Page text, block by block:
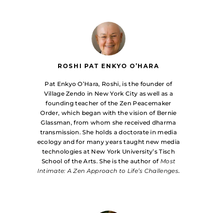
ROSHI PAT ENKYO O’HARA
Pat Enkyo O’Hara, Roshi, is the founder of
Village Zendo in New York City as well as a
founding teacher of the Zen Peacemaker
Order, which began with the vision of Bernie
Glassman, from whom she received dharma
transmission. She holds a doctorate in media
ecology and for many years taught new media
technologies at New York University’s Tisch
School of the Arts. She is the author of Most
Intimate: A Zen Approach to Life’s Challenges.